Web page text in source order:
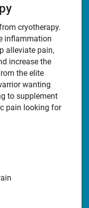
cryotherapy.
inflammation
alleviate pain,
increase the
the elite
wanting
to supplement
pain looking for